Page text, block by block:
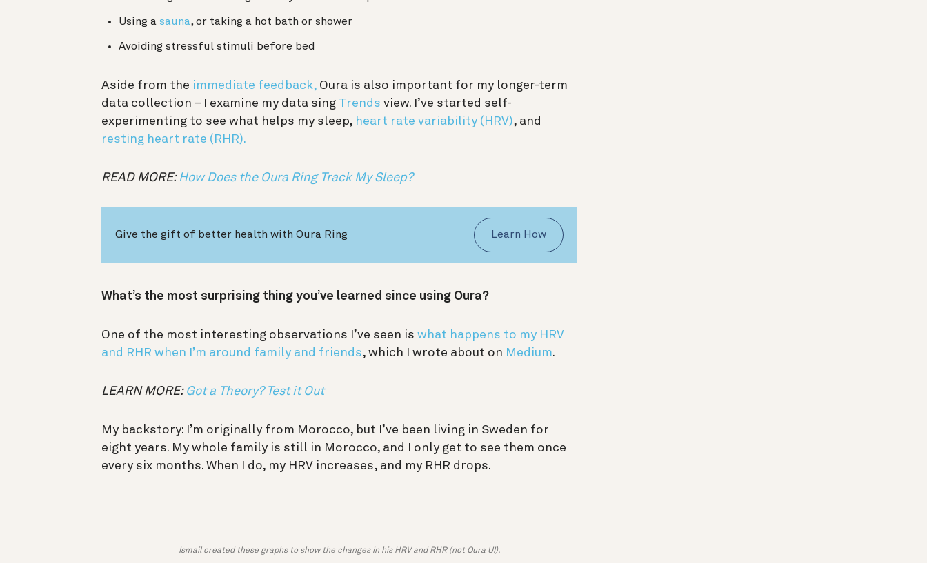
Using a sauna, or taking a hot bath or shower
Avoiding stressful stimuli before bed
Aside from the immediate feedback, Oura is also important for my longer-term
data collection – I examine my data sing Trends view. I’ve started self-
experimenting to see what helps my sleep, heart rate variability (HRV), and
resting heart rate (RHR).
READ MORE: How Does the Oura Ring Track My Sleep?
Give the gift of better health with Oura Ring Learn How
What’s the most surprising thing you’ve learned since using Oura?
One of the most interesting observations I’ve seen is what happens to my HRV
and RHR when I’m around family and friends, which I wrote about on Medium.
LEARN MORE: Got a Theory? Test it Out
My backstory: I’m originally from Morocco, but I’ve been living in Sweden for
eight years. My whole family is still in Morocco, and I only get to see them once
every six months. When I do, my HRV increases, and my RHR drops.
Ismail created these graphs to show the changes in his HRV and RHR (not Oura UI).